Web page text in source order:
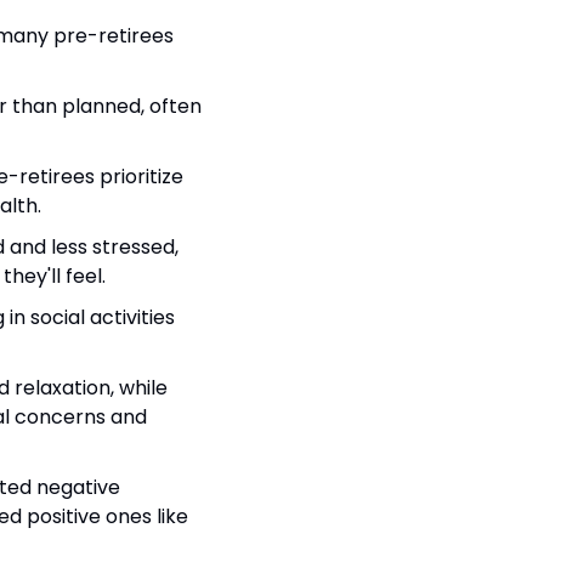
pre-retirees
than planned, often
retirees prioritize
less stressed,
feel.
in social activities
relaxation, while
concerns and
negative
positive ones like